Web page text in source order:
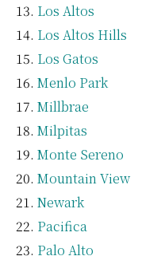
Los Altos
Los Altos Hills
Los Gatos
Menlo Park
Millbrae
Milpitas
Monte Sereno
Mountain View
Newark
Pacifica
Palo Alto